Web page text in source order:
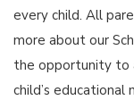
every child. All
more about our
the opportunity to
child’s